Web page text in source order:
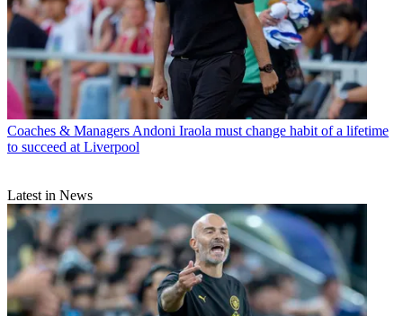
Coaches & Managers Andoni Iraola must change habit of a lifetime
to succeed at Liverpool
Latest in News